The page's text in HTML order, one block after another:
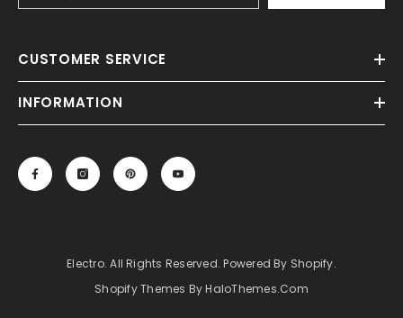
CUSTOMER SERVICE
INFORMATION
Electro. All Rights Reserved. Powered By Shopify.
Shopify Themes By HaloThemes.com